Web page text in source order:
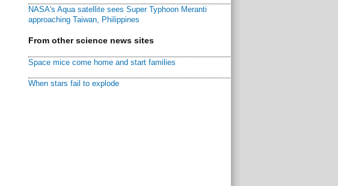
NASA's Aqua satellite sees Super Typhoon Meranti
approaching Taiwan, Philippines
From other science news sites
Space mice come home and start families
When stars fail to explode